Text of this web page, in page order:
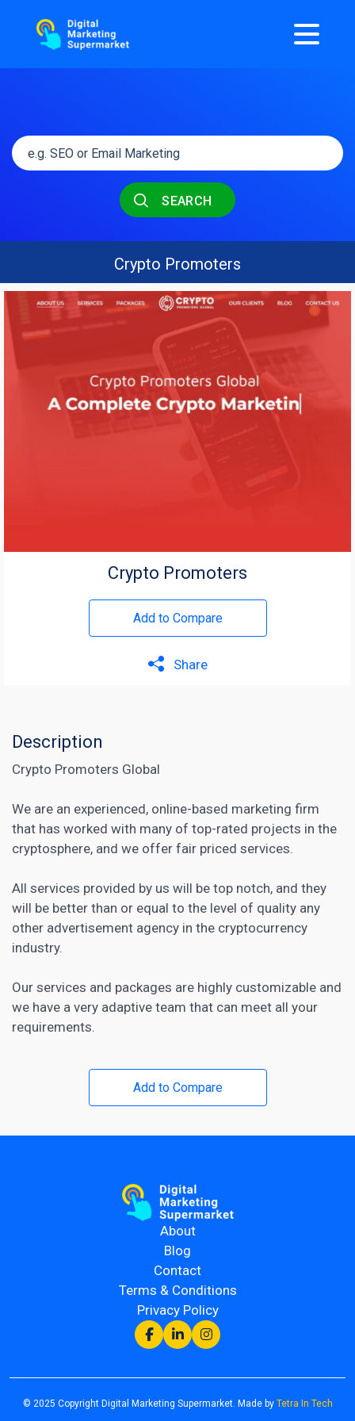
SEARCH
Crypto Promoters
Crypto Promoters
Add to Compare
Share
Description
Crypto Promoters Global
We are an experienced, online-based marketing firm
that has worked with many of top-rated projects in the
cryptosphere, and we offer fair priced services.
All services provided by us will be top notch, and they
will be better than or equal to the level of quality any
other advertisement agency in the cryptocurrency
industry.
Our services and packages are highly customizable and
we have a very adaptive team that can meet all your
requirements.
Add to Compare
About
Blog
Contact
Terms & Conditions
Privacy Policy
© 2025 Copyright Digital Marketing Supermarket. Made by Tetra In Tech